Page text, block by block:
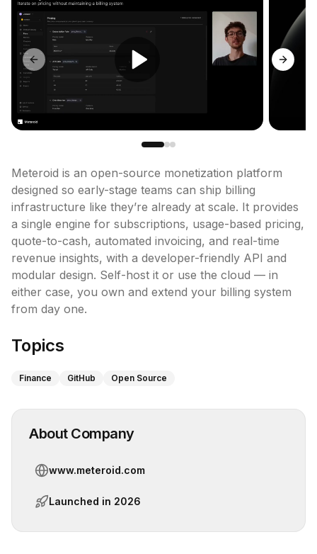
Previous slide Next
Meteroid is an open-source monetization platform
designed so early-stage teams can ship billing
infrastructure like they’re already at scale. It provides
a single engine for subscriptions, usage-based pricing,
quote-to-cash, automated invoicing, and real-time
revenue insights, with a developer-friendly API and
modular design. Self-host it or use the cloud — in
either case, you own and extend your billing system
from day one.
Topics
Finance GitHub Open Source
About Company
www.meteroid.com
Launched in 2026